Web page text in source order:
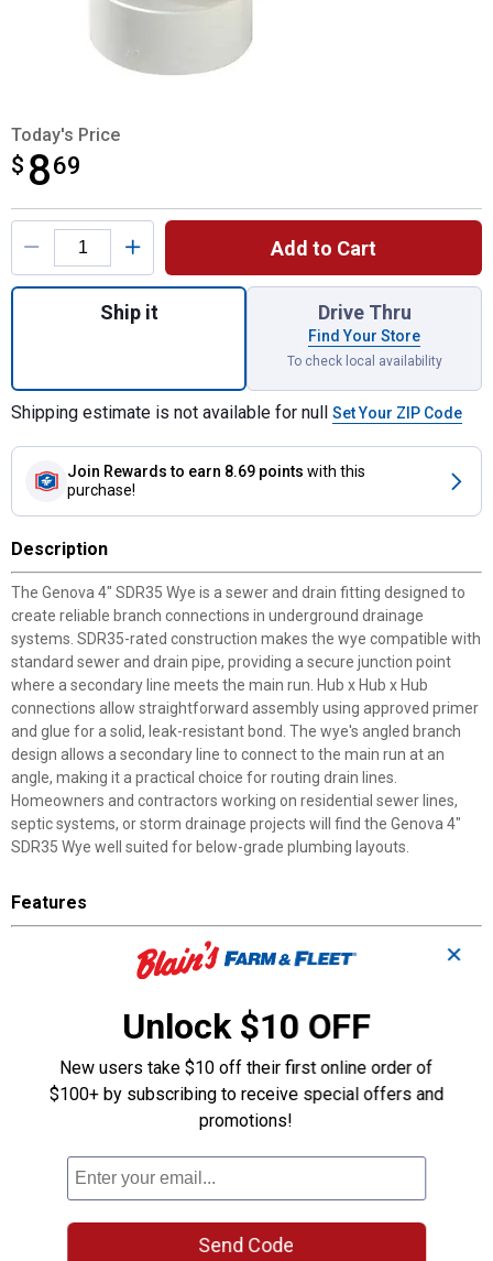
Today's Price
$ 869
$8.69
Product Options
Add to Cart
Quantity: 1, 4" SDR35 Wye for shipping
Ship it Drive Thru
Find Your Store
To check local availability
Shipping estimate is not available for null Set Your ZIP Code
Join Rewards to earn 8.69 points with this
purchase!
Description
The Genova 4" SDR35 Wye is a sewer and drain fitting designed to
create reliable branch connections in underground drainage
systems. SDR35-rated construction makes the wye compatible with
standard sewer and drain pipe, providing a secure junction point
where a secondary line meets the main run. Hub x Hub x Hub
connections allow straightforward assembly using approved primer
and glue for a solid, leak-resistant bond. The wye's angled branch
design allows a secondary line to connect to the main run at an
angle, making it a practical choice for routing drain lines.
Homeowners and contractors working on residential sewer lines,
septic systems, or storm drainage projects will find the Genova 4"
SDR35 Wye well suited for below-grade plumbing layouts.
Features
SDR35 Sewer and Drain Fitting: Compatible with standard sewer
consistent assembly
Angled Branch Design: Connects a secondary line to the main
run at an angle
Primer and Glue Assembly: Use approved primer and solvent
cement for secure joints
4" Size: Fits standard 4-inch sewer and drain pipe runs
Durable Construction: Built to handle the demands of
underground installation
Product Q & A
✕
Unlock $10 OFF
New users take $10 off their first online order of
$100+ by subscribing to receive special offers and
promotions!
Send Code